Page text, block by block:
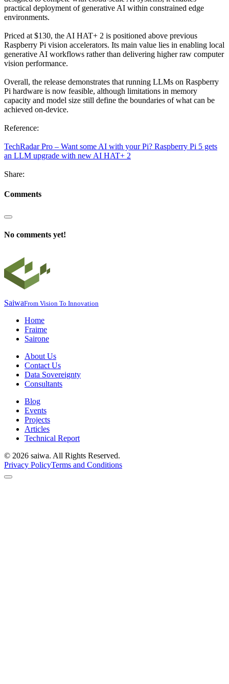
practical deployment of generative AI within constrained edge
environments.
Priced at $130, the AI HAT+ 2 is positioned above previous
Raspberry Pi vision accelerators. Its main value lies in enabling local
generative AI workflows rather than delivering higher raw computer
vision performance.
Overall, the release demonstrates that running LLMs on Raspberry
Pi hardware is now feasible, although limitations in memory
capacity and model size still define the boundaries of what can be
achieved on-device.
Reference:
TechRadar Pro – Want some AI with your Pi? Raspberry Pi 5 gets
an LLM upgrade with new AI HAT+ 2
Share:
Comments
No comments yet!
SaiwaFrom Vision To Innovation
Home
Fraime
Sairone
About Us
Contact Us
Data Sovereignty
Consultants
Blog
Events
Projects
Articles
Technical Report
© 2026 saiwa. All Rights Reserved.
Privacy PolicyTerms and Conditions